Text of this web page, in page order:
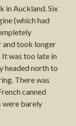
in Auckland. Six
(which had
and took longer
was too late in
headed north to
There was
canned
were barely